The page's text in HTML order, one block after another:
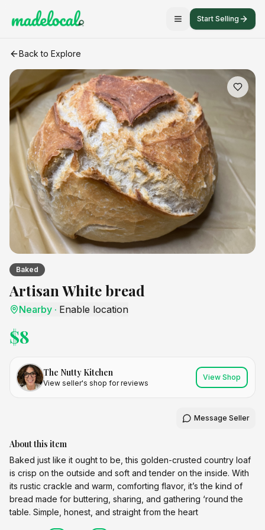
Start Selling
Artisan White bread
Back to Explore
Baked
Artisan White bread
Nearby · Enable location
$8
The Nutty Kitchen
View seller's shop for reviews
View Shop
Message Seller
About this item
Baked just like it ought to be, this golden-crusted country loaf
is crisp on the outside and soft and tender on the inside. With
its rustic crackle and warm, comforting flavor, it’s the kind of
bread made for buttering, sharing, and gathering ‘round the
table. Simple, honest, and straight from the heart